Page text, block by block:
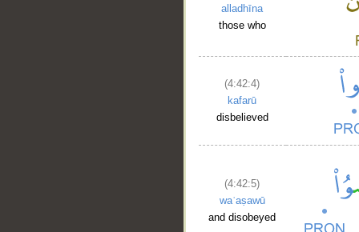
alladhīna
those who
(4:42:4)
kafarū
disbelieved
(4:42:5)
waʿaṣawū
and disobeyed